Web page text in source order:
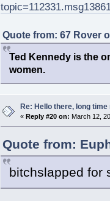
Quote from: 67 Rover
Ted Kennedy is the
women.
Re: Hello there, long time
« Reply #20 on: March 12,
Quote from:
bitchslapped for